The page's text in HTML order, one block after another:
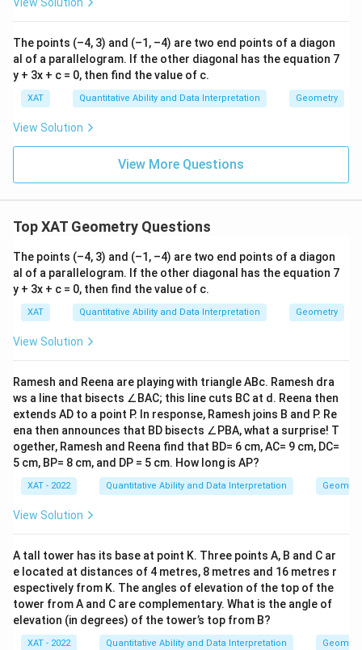
7
1
3
8
al
e
of
}
\:
1
7
0
q
d
\t
xt
{
a
n
d
}
\
a
d
B
=
\t
e
xt
{
a
il
ar
sc
al
e
of
View Solution
The points (–4, 3) and (–1, –4) are two end points of a diagon
al of a parallelogram. If the other diagonal has the equation 7
y + 3x + c = 0, then find the value of c.
XAT Quantitative Ability and Data Interpretation Geometry
View Solution
View More Questions
Top XAT Geometry Questions
The points (–4, 3) and (–1, –4) are two end points of a diagon
al of a parallelogram. If the other diagonal has the equation 7
y + 3x + c = 0, then find the value of c.
XAT Quantitative Ability and Data Interpretation Geometry
View Solution
Ramesh and Reena are playing with triangle ABc. Ramesh dra
ws a line that bisects ∠BAC; this line cuts BC at d. Reena then
extends AD to a point P. In response, Ramesh joins B and P. Re
ena then announces that BD bisects ∠PBA, what a surprise! T
ogether, Ramesh and Reena find that BD= 6 cm, AC= 9 cm, DC=
5 cm, BP= 8 cm, and DP = 5 cm. How long is AP?
XAT - 2022 Quantitative Ability and Data Interpretation
View Solution
A tall tower has its base at point K. Three points A, B and C ar
e located at distances of 4 metres, 8 metres and 16 metres r
espectively from K. The angles of elevation of the top of the
tower from A and C are complementary. What is the angle of
elevation (in degrees) of the tower’s top from B?
XAT - 2022 Quantitative Ability and Data Interpretation